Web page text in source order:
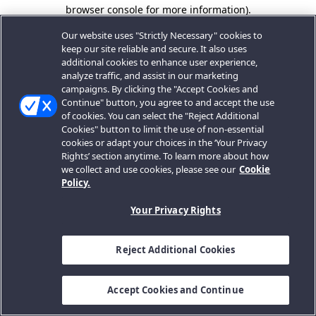
browser console for more information).
Our website uses "Strictly Necessary" cookies to
keep our site reliable and secure. It also uses
additional cookies to enhance user experience,
analyze traffic, and assist in our marketing
campaigns. By clicking the "Accept Cookies and
Continue" button, you agree to and accept the use
of cookies. You can select the "Reject Additional
Cookies" button to limit the use of non-essential
cookies or adapt your choices in the ‘Your Privacy
Rights’ section anytime. To learn more about how
we collect and use cookies, please see our Cookie
Policy.
Your Privacy Rights
Reject Additional Cookies
Accept Cookies and Continue